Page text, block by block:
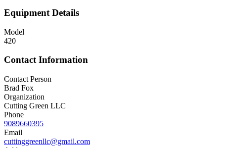
Equipment Details
Model
420
Contact Information
Contact Person
Brad Fox
Organization
Cutting Green LLC
Phone
9089660395
Email
cuttinggreenllc@gmail.com